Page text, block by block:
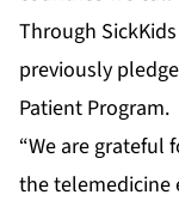
Through
previously
Patient Program.
“We are grateful
the telemedicine